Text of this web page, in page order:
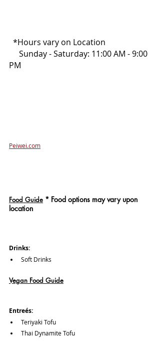
  *Hours vary on Location
PM
Peiwei.com
Food Guide * Food options may vary upon
location
Drinks:
Soft Drinks
Vegan Food Guide
Entreés:
Teriyaki Tofu
Thai Dynamite Tofu